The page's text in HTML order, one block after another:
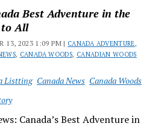
Best Adventure in the
to All
13, 2023 1:09 PM | CANADA ADVENTURE,
, CANADA WOODS, CANADIAN WOODS
Listting Canada News Canada Woods
Canada’s Best Adventure in